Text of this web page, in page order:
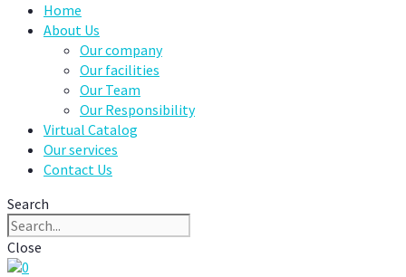
Home
About Us
Our company
Our facilities
Our Team
Our Responsibility
Virtual Catalog
Our services
Contact Us
Search
Close
0